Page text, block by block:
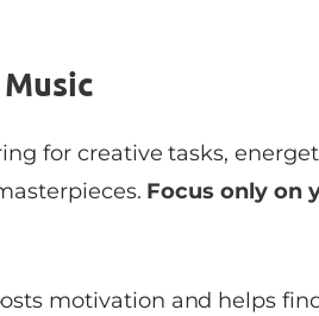
for creative tasks,
Focus only on
motivation and helps